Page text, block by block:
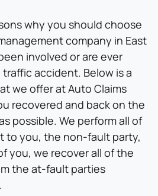
why you should choose
company in East
involved or are ever
accident. Below is a
we offer at Auto Claims
recovered and back on the
possible. We perform all of
to you, the non-fault party,
you, we recover all of the
the at-fault parties